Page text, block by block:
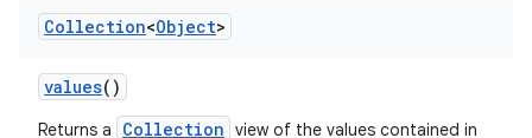
Collection<Object>
values()
Returns a Collection view of the values contained in